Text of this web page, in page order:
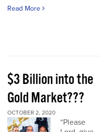
Read More
$3 Billion into the
Gold Market???
OCTOBER 2, 2020
“Please